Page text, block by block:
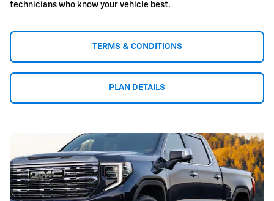
technicians who know your vehicle best.
TERMS & CONDITIONS
PLAN DETAILS